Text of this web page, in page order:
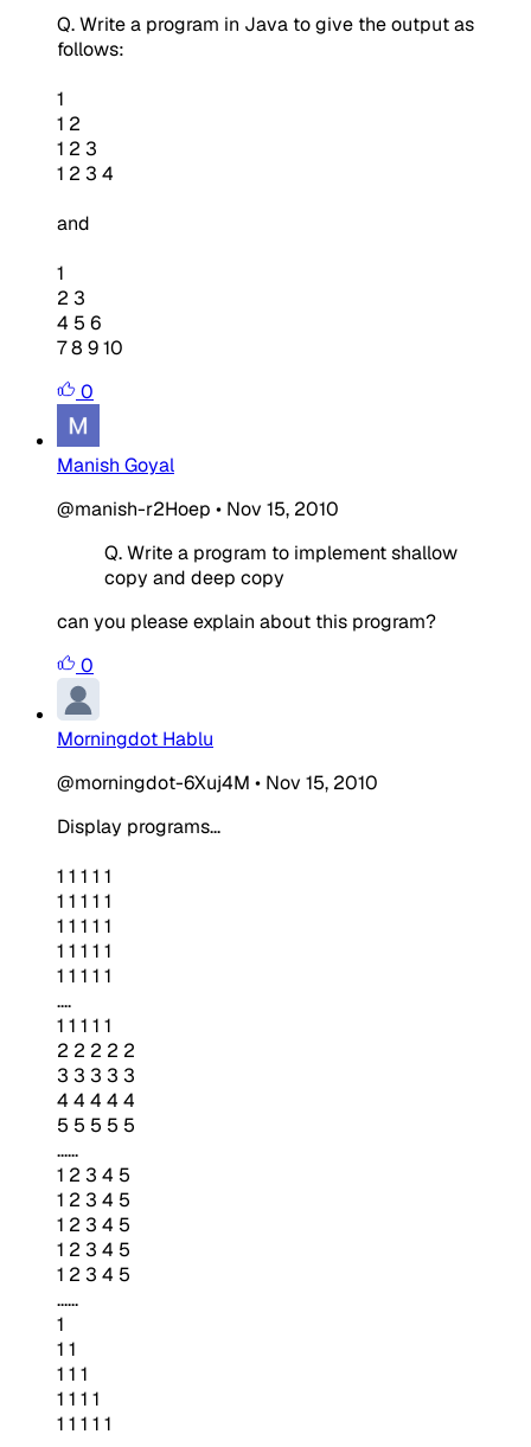
Q. Write a program in Java to give the output as
follows:
1
1 2
1 2 3
1 2 3 4
and
1
2 3
4 5 6
7 8 9 10
0
Manish Goyal
@manish-r2Hoep • Nov 15, 2010
Q. Write a program to implement shallow
copy and deep copy
can you please explain about this program?
0
Morningdot Hablu
@morningdot-6Xuj4M • Nov 15, 2010
Display programs...
1 1 1 1 1
1 1 1 1 1
1 1 1 1 1
1 1 1 1 1
1 1 1 1 1
....
1 1 1 1 1
2 2 2 2 2
3 3 3 3 3
4 4 4 4 4
5 5 5 5 5
......
1 2 3 4 5
1 2 3 4 5
1 2 3 4 5
1 2 3 4 5
1 2 3 4 5
......
1
1 1
1 1 1
1 1 1 1
1 1 1 1 1